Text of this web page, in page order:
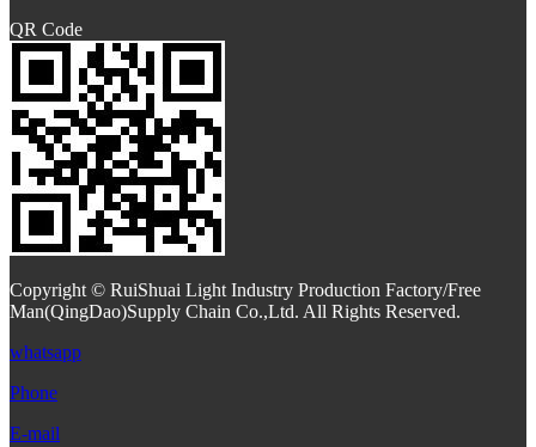
QR Code
Copyright © RuiShuai Light Industry Production Factory/Free
Man(QingDao)Supply Chain Co.,Ltd. All Rights Reserved.
whatsapp
Phone
E-mail